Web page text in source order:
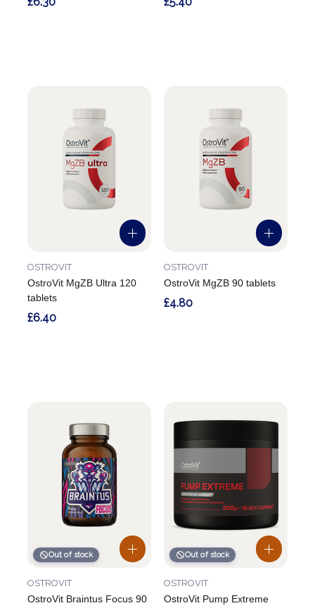
OstroVit MgZB Ultra 120
tablets
OSTROVIT
£6.40
OstroVit MgZB 90 tablets
OSTROVIT
£4.80
Out of stock
OstroVit Braintus Focus 90
OSTROVIT
Out of stock
OstroVit Pump Extreme
OSTROVIT